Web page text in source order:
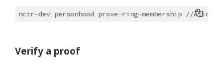
Verify a proof